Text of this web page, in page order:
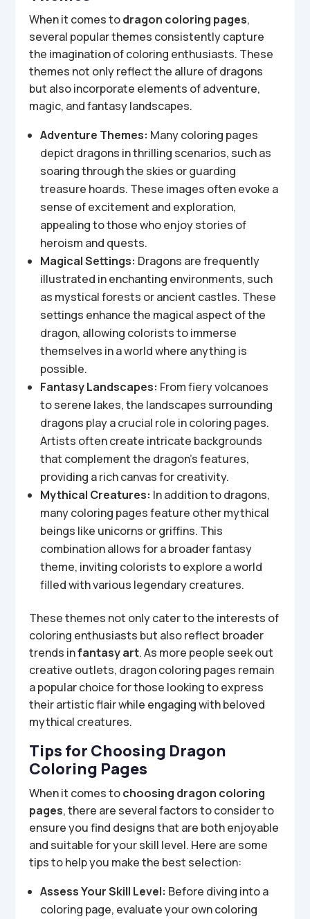
When it comes todragon coloring pages,
several popular themes consistently capture
the imagination of coloring enthusiasts. These
themes not only reflect the allure of dragons
but also incorporate elements of adventure,
magic, and fantasy landscapes.
Adventure Themes: Many coloring pages
depict dragons in thrilling scenarios, such as
soaring through the skies or guarding
treasure hoards. These images often evoke a
sense of excitement and exploration,
appealing to those who enjoy stories of
heroism and quests.
Magical Settings: Dragons are frequently
illustrated in enchanting environments, such
as mystical forests or ancient castles. These
settings enhance the magical aspect of the
dragon, allowing colorists to immerse
themselves in a world where anything is
possible.
Fantasy Landscapes: From fiery volcanoes
to serene lakes, the landscapes surrounding
dragons play a crucial role in coloring pages.
Artists often create intricate backgrounds
that complement the dragon’s features,
providing a rich canvas for creativity.
Mythical Creatures: In addition to dragons,
many coloring pages feature other mythical
beings like unicorns or griffins. This
combination allows for a broader fantasy
theme, inviting colorists to explore a world
filled with various legendary creatures.
These themes not only cater to the interests of
coloring enthusiasts but also reflect broader
trends infantasy art. As more people seek out
creative outlets, dragon coloring pages remain
a popular choice for those looking to express
their artistic flair while engaging with beloved
mythical creatures.
Tips for Choosing Dragon
Coloring Pages
When it comes tochoosing dragon coloring
pages, there are several factors to consider to
ensure you find designs that are both enjoyable
and suitable for your skill level. Here are some
tips to help you make the best selection:
Assess Your Skill Level: Before diving into a
coloring page, evaluate your own coloring